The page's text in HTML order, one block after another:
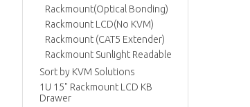
Rackmount(Optical Bonding)
Rackmount LCD(No KVM)
Rackmount (CAT5 Extender)
Rackmount Sunlight Readable
Sort by KVM Solutions
1U 15" Rackmount LCD KB
Drawer